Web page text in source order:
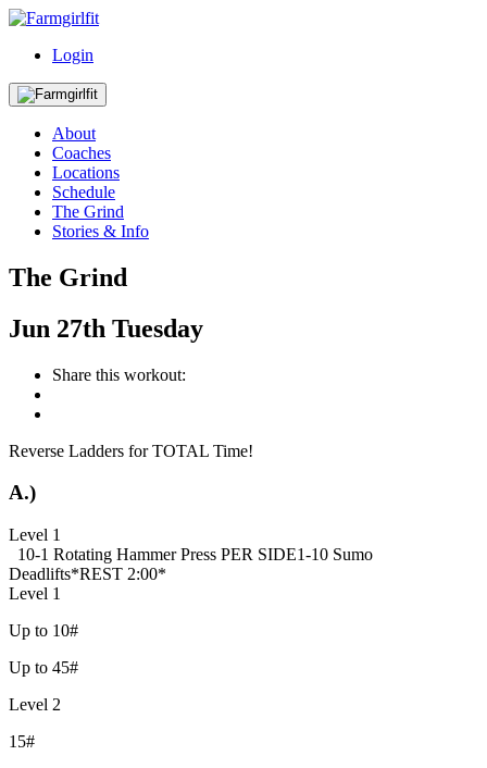
Login
About
Coaches
Locations
Schedule
The Grind
Stories & Info
The Grind
Jun 27th Tuesday
Share this workout:
Reverse Ladders for TOTAL Time!
A.)
Level 1
10-1 Rotating Hammer Press PER SIDE1-10 Sumo
Deadlifts*REST 2:00*
Level 1
Up to 10#
Up to 45#
Level 2
15#